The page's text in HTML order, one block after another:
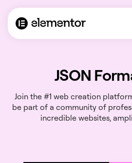
JSON
Join the #1 web creation
be part of a community of
incredible websites,